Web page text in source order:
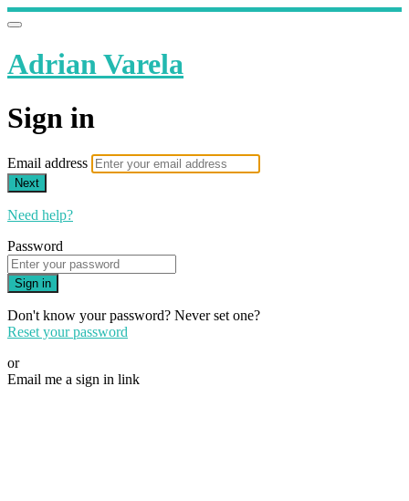
Adrian Varela
Sign in
Email address
Next
Need help?
Password
Sign in
Don't know your password? Never set one?
Reset your password
or
Email me a sign in link